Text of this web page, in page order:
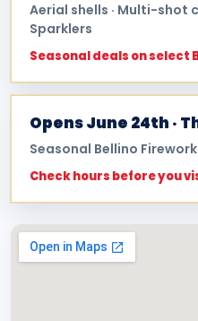
Aerial shells · Multi-shot
Sparklers
Seasonal deals on select
Opens June 24th ·
Seasonal Bellino
Check hours before you